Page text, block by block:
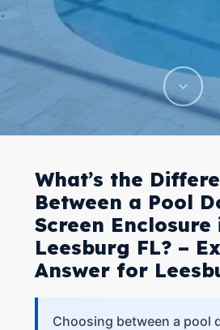
What’s the
Between a Pool
Screen Enclosure
Leesburg FL? –
Answer for
Choosing between a pool